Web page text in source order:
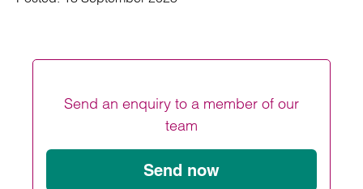
Send an enquiry to a member of our
team
Send now